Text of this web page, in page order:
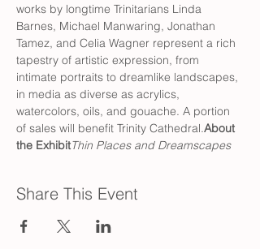
works by longtime Trinitarians Linda
Barnes, Michael Manwaring, Jonathan
Tamez, and Celia Wagner represent a rich
tapestry of artistic expression, from
intimate portraits to dreamlike landscapes,
in media as diverse as acrylics,
watercolors, oils, and gouache. A portion
of sales will benefit Trinity Cathedral.About
the ExhibitThin Places and Dreamscapes
Share This Event